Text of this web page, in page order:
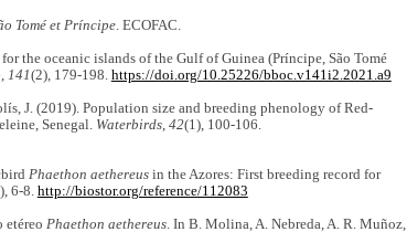
Tomé et Príncipe. ECOFAC.
the oceanic islands of the Gulf of Guinea (Príncipe, São Tomé
, 141(2), 179-198. https://doi.org/10.25226/bboc.v141i2.2021.a9
J. (2019). Population size and breeding phenology of Red-
Senegal. Waterbirds, 42(1), 100-106.
Phaethon aethereusin the Azores: First breeding record for
6-8. http://biostor.org/reference/112083
etéreo Phaethon aethereus. In B. Molina, A. Nebreda, A. R. Muñoz,